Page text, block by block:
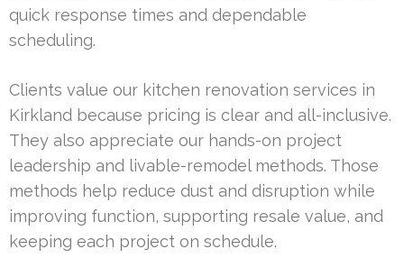
quick response times and dependable
scheduling.
Clients value our kitchen renovation services in
Kirkland because pricing is clear and all-inclusive.
They also appreciate our hands-on project
leadership and livable-remodel methods. Those
methods help reduce dust and disruption while
improving function, supporting resale value, and
keeping each project on schedule.